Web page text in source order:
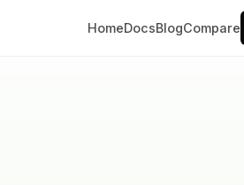
HomeDocsBlogCompare